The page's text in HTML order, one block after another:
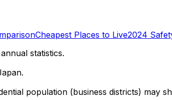
Cheapest Places to Live2024
statistics.
population (business districts) may